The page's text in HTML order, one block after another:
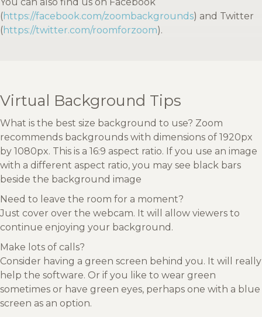
(https://facebook.com/zoombackgrounds) and Twitter
(https://twitter.com/roomforzoom).
Virtual Background Tips
What is the best size background to use? Zoom
recommends backgrounds with dimensions of 1920px
by 1080px. This is a 16:9 aspect ratio. If you use an image
with a different aspect ratio, you may see black bars
beside the background image
Need to leave the room for a moment?
Just cover over the webcam. It will allow viewers to
continue enjoying your background.
Make lots of calls?
Consider having a green screen behind you. It will really
help the software. Or if you like to wear green
sometimes or have green eyes, perhaps one with a blue
screen as an option.